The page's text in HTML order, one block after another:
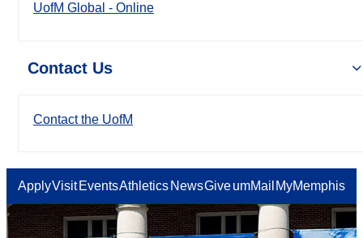
UofM Global - Online
Contact Us
Contact the UofM
ApplyVisit EventsAthletics NewsGiveumMail MyMemphis